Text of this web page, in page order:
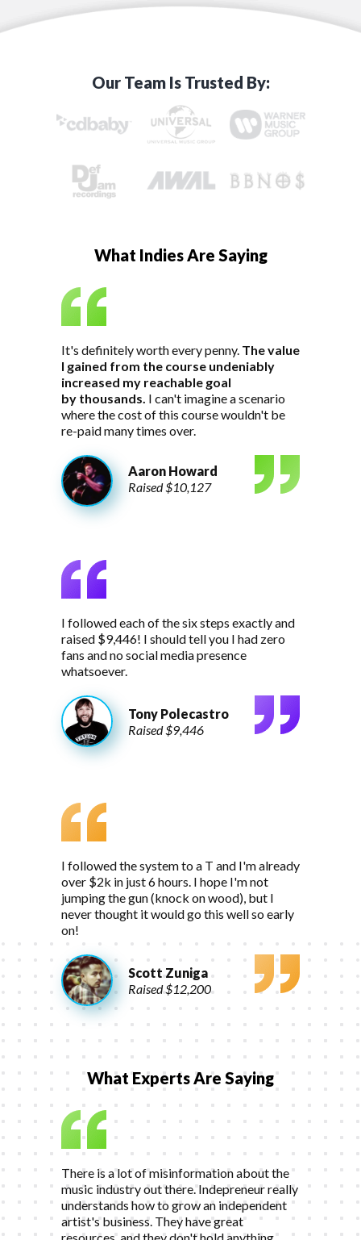
Our Team Is Trusted By:
What Indies Are Saying
It's definitely worth every penny. The value
I gained from the course undeniably
increased my reachable goal
by thousands. I can't imagine a scenario
where the cost of this course wouldn't be
re-paid many times over.
Aaron Howard
Raised $10,127
I followed each of the six steps exactly and
raised $9,446! I should tell you I had zero
fans and no social media presence
whatsoever.
Tony Polecastro
Raised $9,446
I followed the system to a T and I'm already
over $2k in just 6 hours. I hope I'm not
jumping the gun (knock on wood), but I
never thought it would go this well so early
on!
Scott Zuniga
Raised $12,200
What Experts Are Saying
There is a lot of misinformation about the
music industry out there. Indepreneur really
understands how to grow an independent
artist's business. They have great